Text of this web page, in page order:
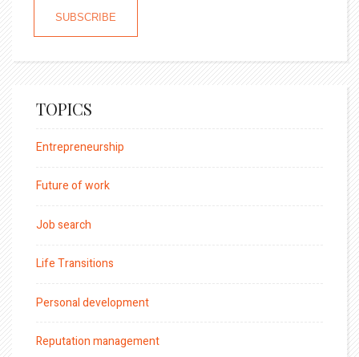
TOPICS
Entrepreneurship
Future of work
Job search
Life Transitions
Personal development
Reputation management